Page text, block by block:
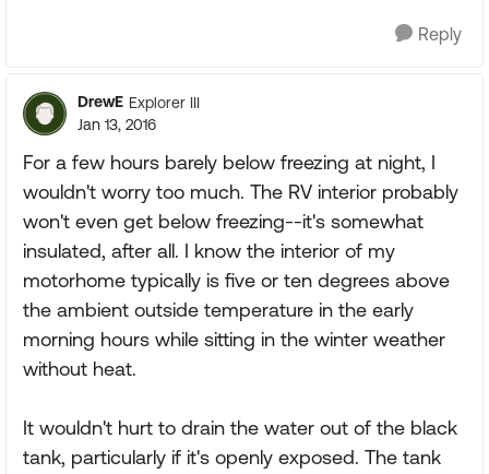
Reply
DrewE Explorer III
Jan 13, 2016
For a few hours barely below freezing at night, I
wouldn't worry too much. The RV interior probably
won't even get below freezing--it's somewhat
insulated, after all. I know the interior of my
motorhome typically is five or ten degrees above
the ambient outside temperature in the early
morning hours while sitting in the winter weather
without heat.
It wouldn't hurt to drain the water out of the black
tank, particularly if it's openly exposed. The tank